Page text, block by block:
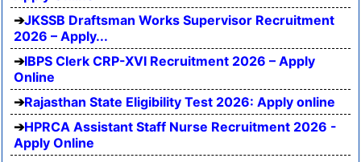
JKSSB Draftsman Works Supervisor Recruitment
2026 – Apply...
IBPS Clerk CRP-XVI Recruitment 2026 – Apply
Online
Rajasthan State Eligibility Test 2026: Apply online
HPRCA Assistant Staff Nurse Recruitment 2026 -
Apply Online